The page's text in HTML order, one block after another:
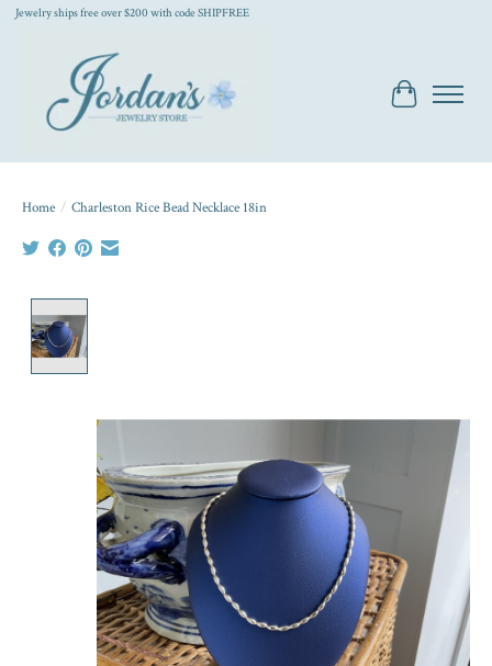
Jewelry ships free over $200 with code SHIPFREE
Cart
Home / Charleston Rice Bead Necklace 18in